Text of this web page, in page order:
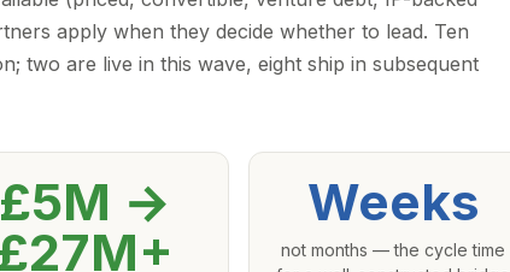
apply when they decide whether to lead. Ten
two are live in this wave, eight ship in subsequent
£5M →
£27M+
Weeks
not months — the cycle time